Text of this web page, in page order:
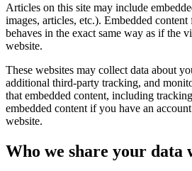
Articles on this site may include
images, articles, etc.). Embedded
behaves in the exact same way as if the
website.
These websites may collect data about
additional third-party tracking, and
that embedded content, including
embedded content if you have an
website.
Who we share your data